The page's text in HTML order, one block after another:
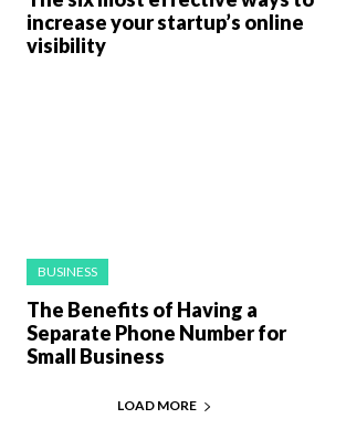
increase your startup’s online
visibility
BUSINESS
The Benefits of Having a
Separate Phone Number for
Small Business
LOAD MORE